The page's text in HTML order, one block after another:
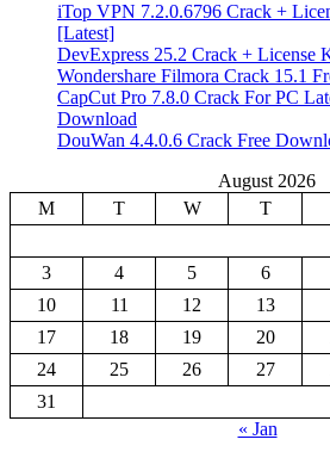
iTop VPN 7.2.0.6796 Crack +
[Latest]
DevExpress 25.2 Crack + License
Wondershare Filmora Crack 15.1
CapCut Pro 7.8.0 Crack For PC
Download
DouWan 4.4.0.6 Crack Free
August 2026
M
T W T
3
4 5 6
10
11 12 13
17
18 19 20
24
25 26 27
31
« Jan